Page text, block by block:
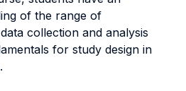
of the range of
collection and analysis
for study design in